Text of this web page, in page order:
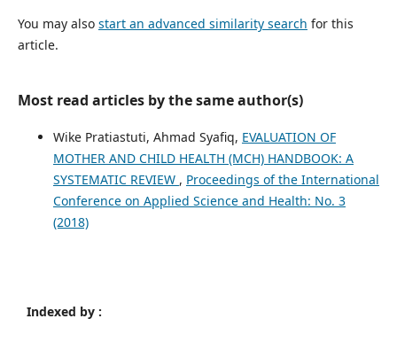
You may also start an advanced similarity search for this
article.
Most read articles by the same author(s)
Wike Pratiastuti, Ahmad Syafiq, EVALUATION OF
MOTHER AND CHILD HEALTH (MCH) HANDBOOK: A
SYSTEMATIC REVIEW , Proceedings of the International
Conference on Applied Science and Health: No. 3
(2018)
Indexed by :